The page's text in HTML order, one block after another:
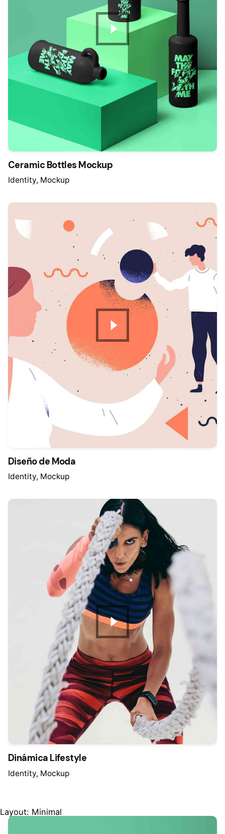
Ceramic Bottles Mockup
Identity Mockup
Diseño de Moda
Identity Mockup
Dinámica Lifestyle
Identity Mockup
Layout: Minimal